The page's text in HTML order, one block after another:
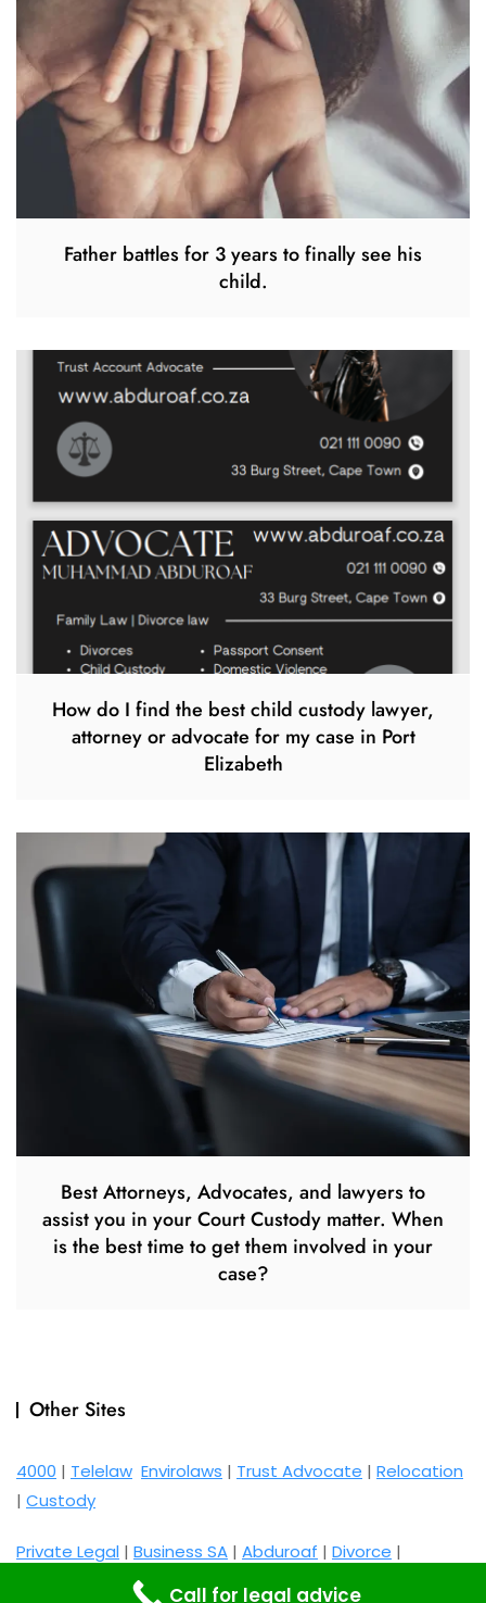
Father battles for 3 years to finally see his
child.
How do I find the best child custody lawyer,
attorney or advocate for my case in Port
Elizabeth
Best Attorneys, Advocates, and lawyers to
assist you in your Court Custody matter. When
is the best time to get them involved in your
case?
Other Sites
4000 | Telelaw Envirolaws | Trust Advocate | Relocation
| Custody
Private Legal | Business SA | Abduroaf | Divorce |
Call for legal advice